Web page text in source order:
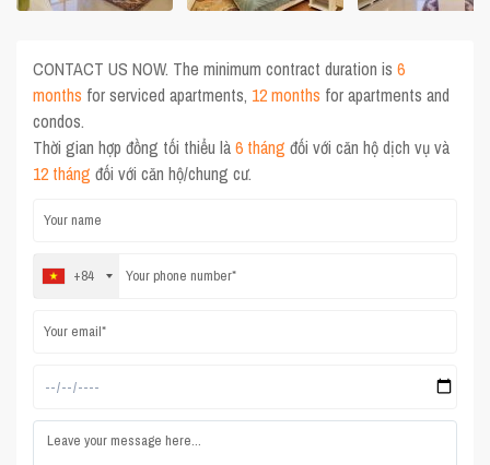
CONTACT US NOW. The minimum contract duration is6
months for serviced apartments, 12 months for apartments and
condos.
Thời gian hợp đồng tối thiểu là6 tháng đối với căn hộ dịch vụ và
12 tháng đối với căn hộ/chung cư.
+84